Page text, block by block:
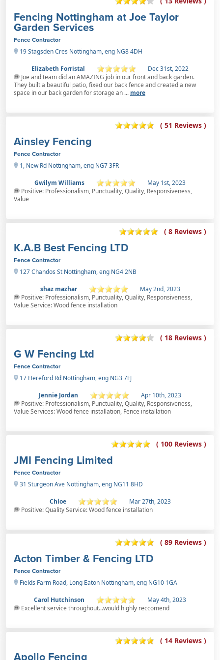
Fencing Nottingham at Joe Taylor
Garden Services
Fence Contractor
19 Stagsden Cres Nottingham, eng NG8 4DH
Elizabeth Forristal
Dec 31st, 2022
Joe and team did an AMAZING job in our front and back garden.
They built a beautiful patio, fixed our back fence and created a new
space in our back garden for storage an ... more
( 51 Reviews )
Ainsley Fencing
Fence Contractor
1, New Rd Nottingham, eng NG7 3FR
Gwilym Williams
May 1st, 2023
Positive: Professionalism, Punctuality, Quality, Responsiveness,
Value
( 8 Reviews )
K.A.B Best Fencing LTD
Fence Contractor
127 Chandos St Nottingham, eng NG4 2NB
shaz mazhar
May 2nd, 2023
Positive: Professionalism, Punctuality, Quality, Responsiveness,
Value Service: Wood fence installation
( 18 Reviews )
G W Fencing Ltd
Fence Contractor
17 Hereford Rd Nottingham, eng NG3 7FJ
Jennie Jordan
Apr 10th, 2023
Positive: Professionalism, Punctuality, Quality, Responsiveness,
Value Services: Wood fence installation, Fence installation
( 100 Reviews )
JMI Fencing Limited
Fence Contractor
31 Sturgeon Ave Nottingham, eng NG11 8HD
Chloe
Mar 27th, 2023
Positive: Quality Service: Wood fence installation
( 89 Reviews )
Acton Timber & Fencing LTD
Fence Contractor
Fields Farm Road, Long Eaton Nottingham, eng NG10 1GA
Carol Hutchinson
May 4th, 2023
Excellent service throughout...would highly reccomend
( 14 Reviews )
Apollo Fencing